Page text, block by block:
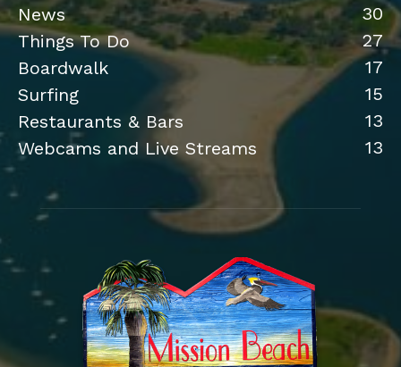
News
30
Things To Do
27
Boardwalk
17
Surfing
15
Restaurants & Bars
13
Webcams and Live Streams
13